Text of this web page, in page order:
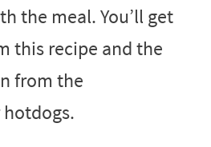
the meal. You’ll get
this recipe and the
from the